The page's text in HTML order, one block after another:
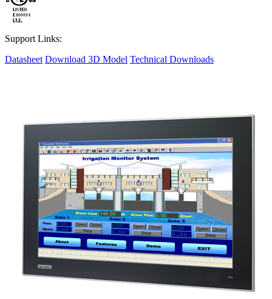
Support Links:
Datasheet Download 3D Model Technical Downloads